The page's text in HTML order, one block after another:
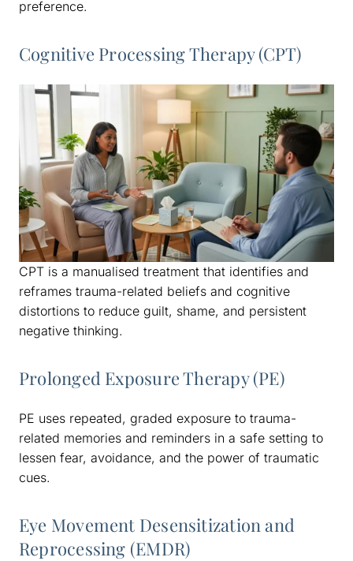
preference.
Cognitive Processing Therapy (CPT)
CPT is a manualised treatment that identifies and
reframes trauma-related beliefs and cognitive
distortions to reduce guilt, shame, and persistent
negative thinking.
Prolonged Exposure Therapy (PE)
PE uses repeated, graded exposure to trauma-
related memories and reminders in a safe setting to
lessen fear, avoidance, and the power of traumatic
cues.
Eye Movement Desensitization and
Reprocessing (EMDR)